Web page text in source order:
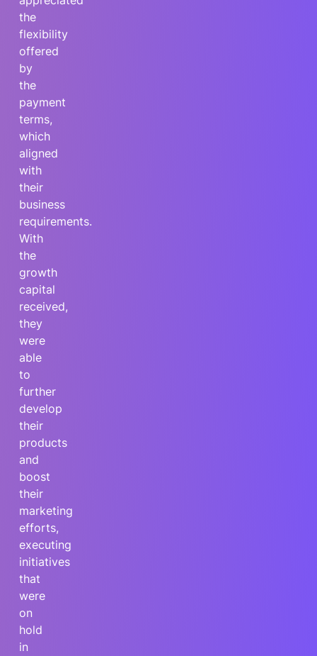
the
flexibility
offered
by
the
payment
terms,
which
aligned
with
their
business
requirements.
With
the
growth
capital
received,
they
were
able
to
further
develop
their
products
and
boost
their
marketing
efforts,
executing
initiatives
that
were
on
hold
in